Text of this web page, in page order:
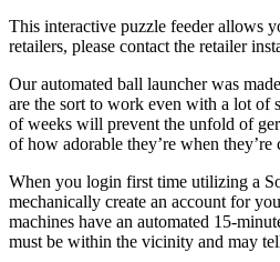
This interactive puzzle feeder allows
retailers, please contact the retailer
Our automated ball launcher was
are the sort to work even with a lot of
of weeks will prevent the unfold of
of how adorable they’re when they’re
When you login first time utilizing a
mechanically create an account for
machines have an automated 15-
must be within the vicinity and may